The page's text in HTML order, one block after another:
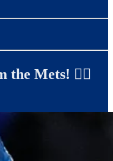
the Mets! ✍🏼